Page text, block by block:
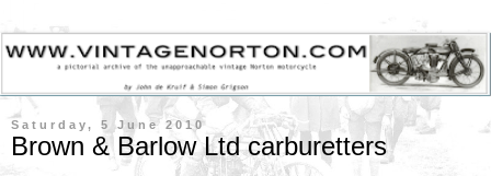
Saturday, 5 June 2010
Brown & Barlow Ltd carburetters